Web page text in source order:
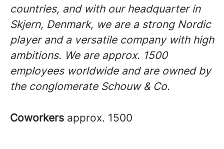
countries, and with our headquarter in
Skjern, Denmark, we are a strong Nordic
player and a versatile company with high
ambitions. We are approx. 1500
employees worldwide and are owned by
the conglomerate Schouw & Co.
Coworkers approx. 1500